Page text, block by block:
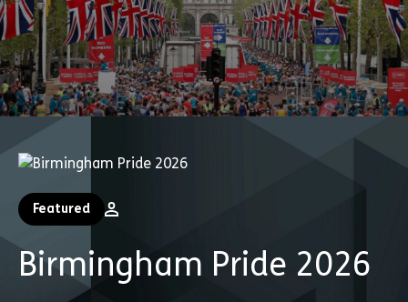
Featured
Birmingham Pride 2026